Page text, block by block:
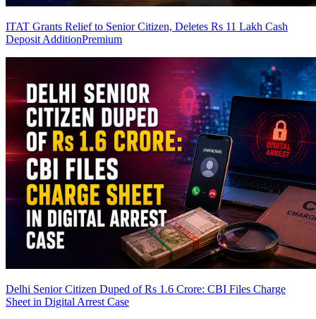
ITAT Grants Relief to Senior Citizen, Deletes Rs 11 Lakh Cash
Deposit AdditionPremium
Delhi Senior Citizen Duped of Rs 1.6 Crore: CBI Files Charge
Sheet in Digital Arrest Case